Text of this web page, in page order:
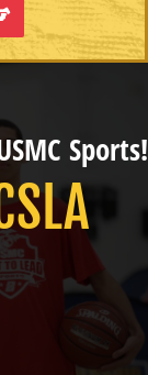
Sports!